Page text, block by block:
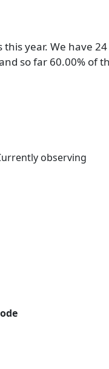
year. We have
so far 60.00% of
observing